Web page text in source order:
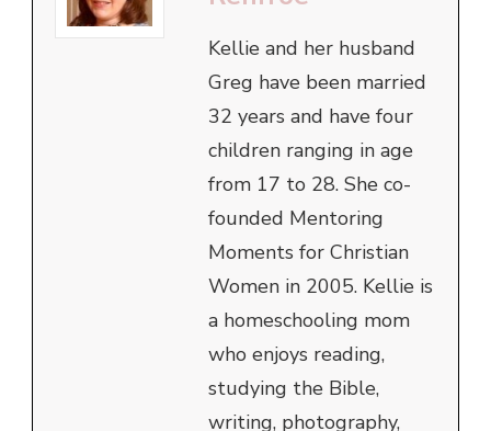
Kellie and her husband
Greg have been married
32 years and have four
children ranging in age
from 17 to 28. She co-
founded Mentoring
Moments for Christian
Women in 2005. Kellie is
a homeschooling mom
who enjoys reading,
studying the Bible,
writing, photography,